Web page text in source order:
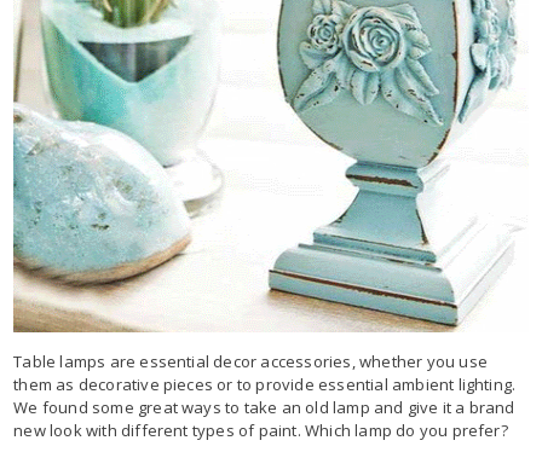
Table lamps are essential decor accessories, whether you use
them as decorative pieces or to provide essential ambient lighting.
We found some great ways to take an old lamp and give it a brand
new look with different types of paint. Which lamp do you prefer?